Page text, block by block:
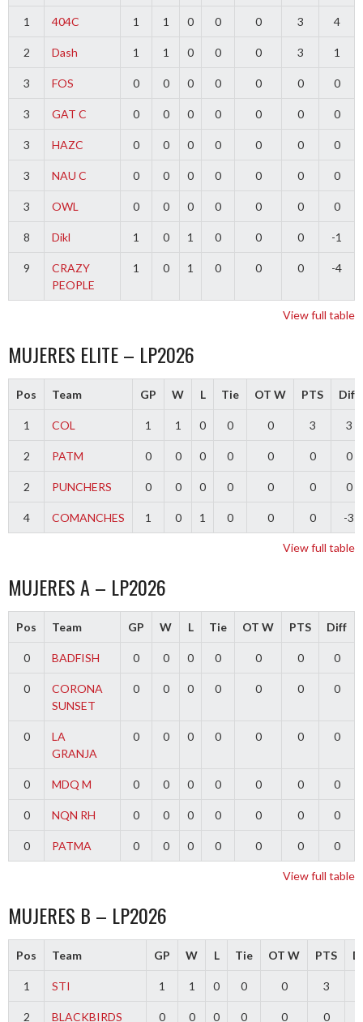
1 404C 1 1 0 0 0 3 4
2 Dash 1 1 0 0 0 3 1
3 FOS 0 0 0 0 0 0 0
3 GAT C 0 0 0 0 0 0 0
3 HAZC 0 0 0 0 0 0 0
3 NAU C 0 0 0 0 0 0 0
3 OWL 0 0 0 0 0 0 0
8 Dikl 1 0 1 0 0 0 -1
9
CRAZY
PEOPLE
1 0 1 0 0 0 -4
View full table
MUJERES ELITE – LP2026
Pos Team GP W L Tie OT W PTS Diff
1 COL 1 1 0 0 0 3 3
2 PATM 0 0 0 0 0 0 0
2 PUNCHERS 0 0 0 0 0 0 0
4 COMANCHES 1 0 1 0 0 0 -3
View full table
MUJERES A – LP2026
Pos Team GP W L Tie OT W PTS Diff
0 BADFISH 0 0 0 0 0 0 0
0
CORONA
SUNSET
0 0 0 0 0 0 0
0
LA
GRANJA
0 0 0 0 0 0 0
0 MDQ M 0 0 0 0 0 0 0
0 NQN RH 0 0 0 0 0 0 0
0 PATMA 0 0 0 0 0 0 0
View full table
MUJERES B – LP2026
Pos Team GP W L Tie OT W PTS
1 STI 1 1 0 0 0 3
2 BLACKBIRDS 0 0 0 0 0 0